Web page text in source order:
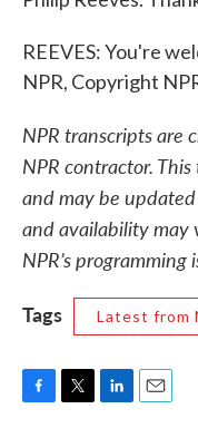
REEVES: You're
NPR, Copyright
NPR transcripts are
NPR contractor.
and may be
and availability may
NPR’s
Tags
Latest from